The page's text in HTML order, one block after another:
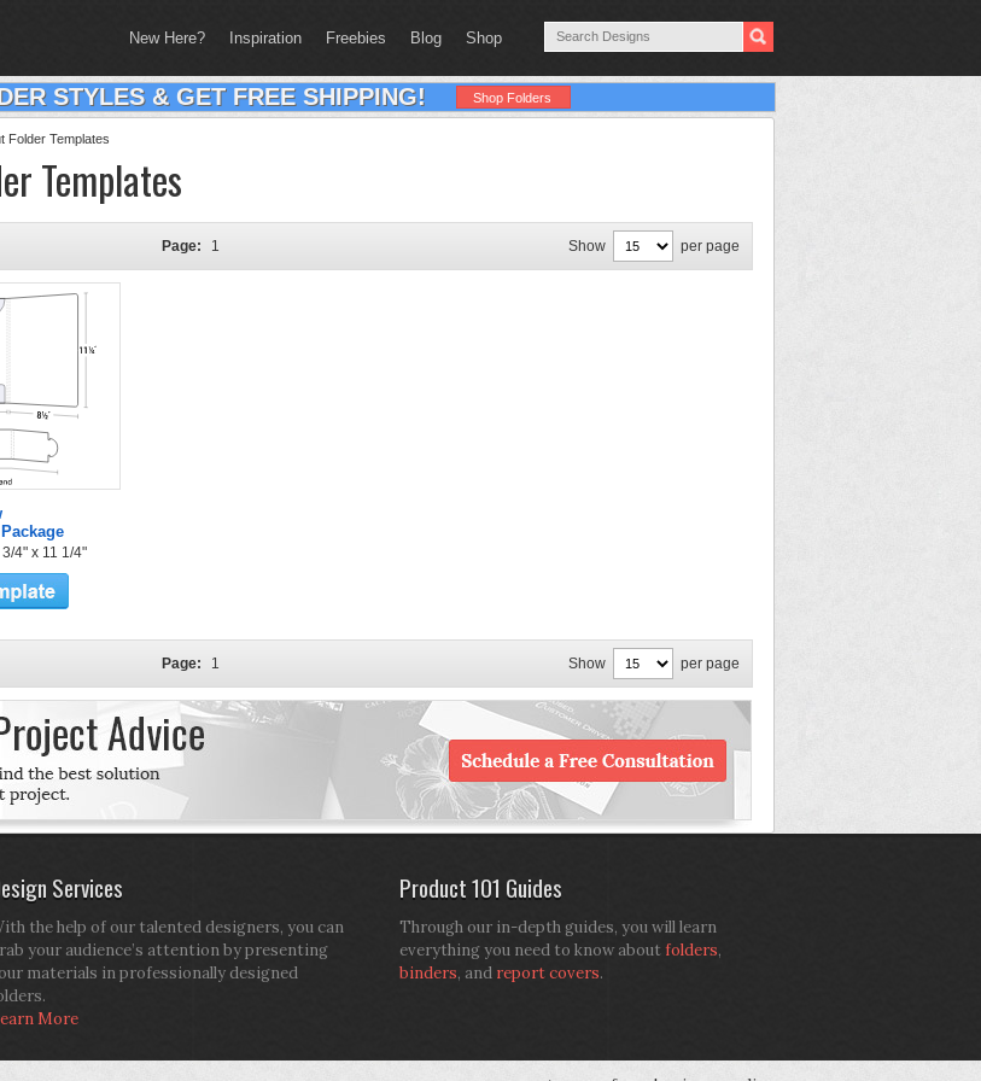
New Here? Inspiration Freebies Blog Shop
STYLES & GET FREE SHIPPING! Shop Folders
Folder Templates
Templates
Page: 1 Show per page
4" x 11 1/4"
Page: 1 Show per page
Services
the help of our talented designers, you can
your audience’s attention by presenting
materials in professionally designed
More
Product 101 Guides
Through our in-depth guides, you will learn
everything you need to know aboutfolders,
binders, and report covers.